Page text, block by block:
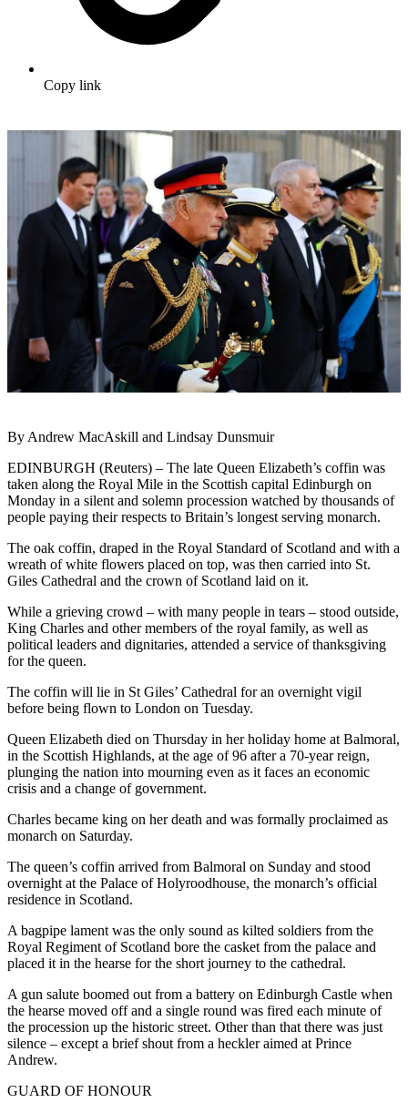
Copy link
By Andrew MacAskill and Lindsay Dunsmuir
EDINBURGH (Reuters) – The late Queen Elizabeth’s coffin was
taken along the Royal Mile in the Scottish capital Edinburgh on
Monday in a silent and solemn procession watched by thousands of
people paying their respects to Britain’s longest serving monarch.
The oak coffin, draped in the Royal Standard of Scotland and with a
wreath of white flowers placed on top, was then carried into St.
Giles Cathedral and the crown of Scotland laid on it.
While a grieving crowd – with many people in tears – stood outside,
King Charles and other members of the royal family, as well as
political leaders and dignitaries, attended a service of thanksgiving
for the queen.
The coffin will lie in St Giles’ Cathedral for an overnight vigil
before being flown to London on Tuesday.
Queen Elizabeth died on Thursday in her holiday home at Balmoral,
in the Scottish Highlands, at the age of 96 after a 70-year reign,
plunging the nation into mourning even as it faces an economic
crisis and a change of government.
Charles became king on her death and was formally proclaimed as
monarch on Saturday.
The queen’s coffin arrived from Balmoral on Sunday and stood
overnight at the Palace of Holyroodhouse, the monarch’s official
residence in Scotland.
A bagpipe lament was the only sound as kilted soldiers from the
Royal Regiment of Scotland bore the casket from the palace and
placed it in the hearse for the short journey to the cathedral.
A gun salute boomed out from a battery on Edinburgh Castle when
the hearse moved off and a single round was fired each minute of
the procession up the historic street. Other than that there was just
silence – except a brief shout from a heckler aimed at Prince
Andrew.
GUARD OF HONOUR